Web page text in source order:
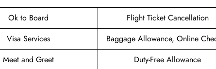
Ok to Board
Flight Ticket Cancellation
Visa Services
Baggage Allowance, Online
Meet and Greet
Duty-Free Allowance